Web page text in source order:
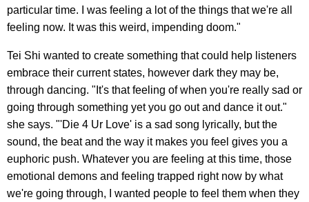
particular time. I was feeling a lot of the things that we're all
feeling now. It was this weird, impending doom."
Tei Shi wanted to create something that could help listeners
embrace their current states, however dark they may be,
through dancing. "It's that feeling of when you're really sad or
going through something yet you go out and dance it out."
she says. "'Die 4 Ur Love' is a sad song lyrically, but the
sound, the beat and the way it makes you feel gives you a
euphoric push. Whatever you are feeling at this time, those
emotional demons and feeling trapped right now by what
we're going through, I wanted people to feel them when they